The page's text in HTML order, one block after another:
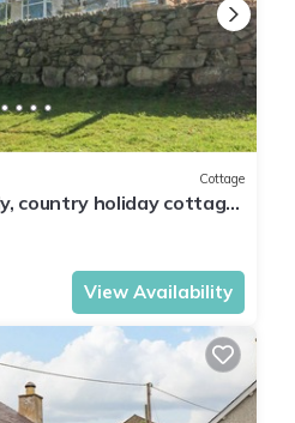
Cottage
country holiday cottage
View Availability